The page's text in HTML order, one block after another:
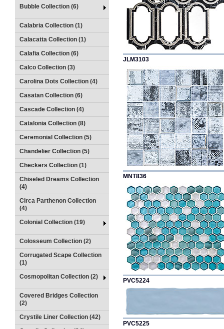
Bubble Collection (6)
Calabria Collection (1)
Calacatta Collection (1)
Calafia Collection (6)
Calco Collection (3)
Carolina Dots Collection (4)
Casatan Collection (6)
Cascade Collection (4)
Catalonia Collection (8)
Ceremonial Collection (5)
Chandelier Collection (5)
Checkers Collection (1)
Chiseled Dreams Collection
(4)
Circa Parthenon Collection
(4)
Colonial Collection (19)
Colosseum Collection (2)
Corrugated Scape Collection
(1)
Cosmopolitan Collection (2)
Covered Bridges Collection
(2)
Crystile Liner Collection (42)
JLM3103
MNT836
PVC5224
PVC5225